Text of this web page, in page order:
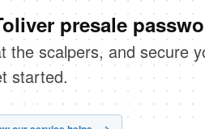
presale
the scalpers, and secure
started.